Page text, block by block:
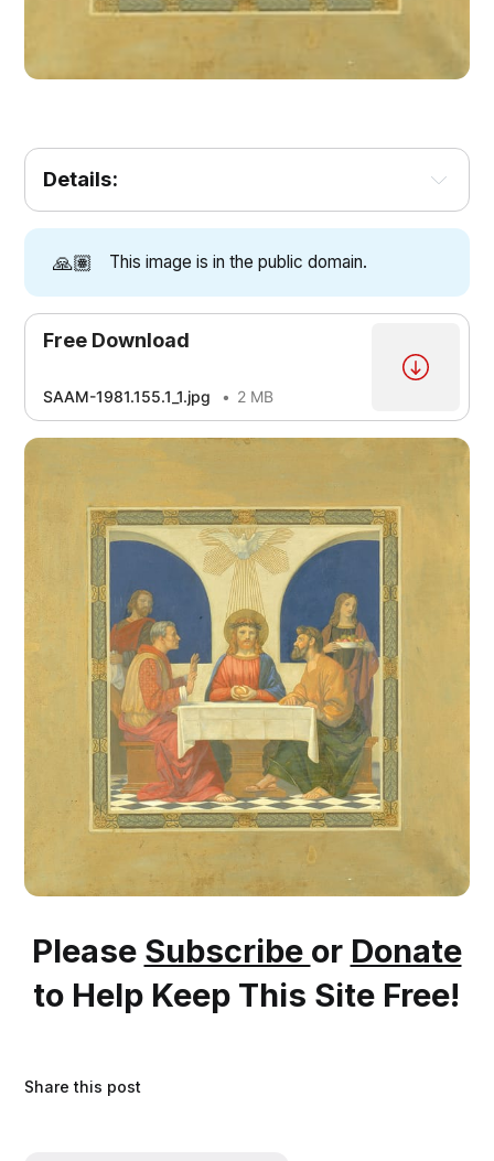
Details:
🙏🏽 This image is in the public domain.
Free Download
SAAM-1981.155.1_1.jpg 2 MB
Please Subscribe or Donate
to Help Keep This Site Free!
Share this post